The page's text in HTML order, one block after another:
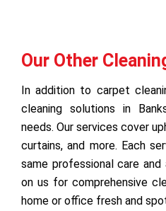
Our Other
In addition to carpet
cleaning solutions in
needs. Our services cover
curtains, and more. Each
same professional care
on us for comprehensive
home or office fresh and